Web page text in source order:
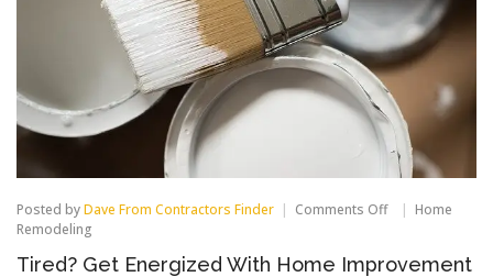
Posted byDave From Contractors Finder Comments Offon
Energized
Home
Remodeling
Tired? Get Energized With Home Improvement